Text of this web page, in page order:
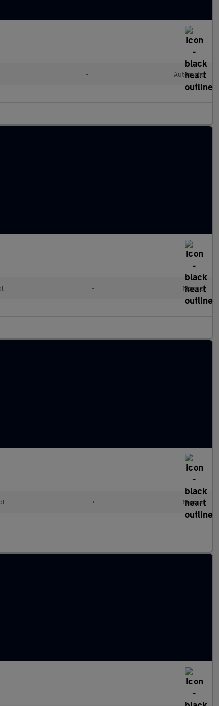
• Automatic
• Manual
• Manual